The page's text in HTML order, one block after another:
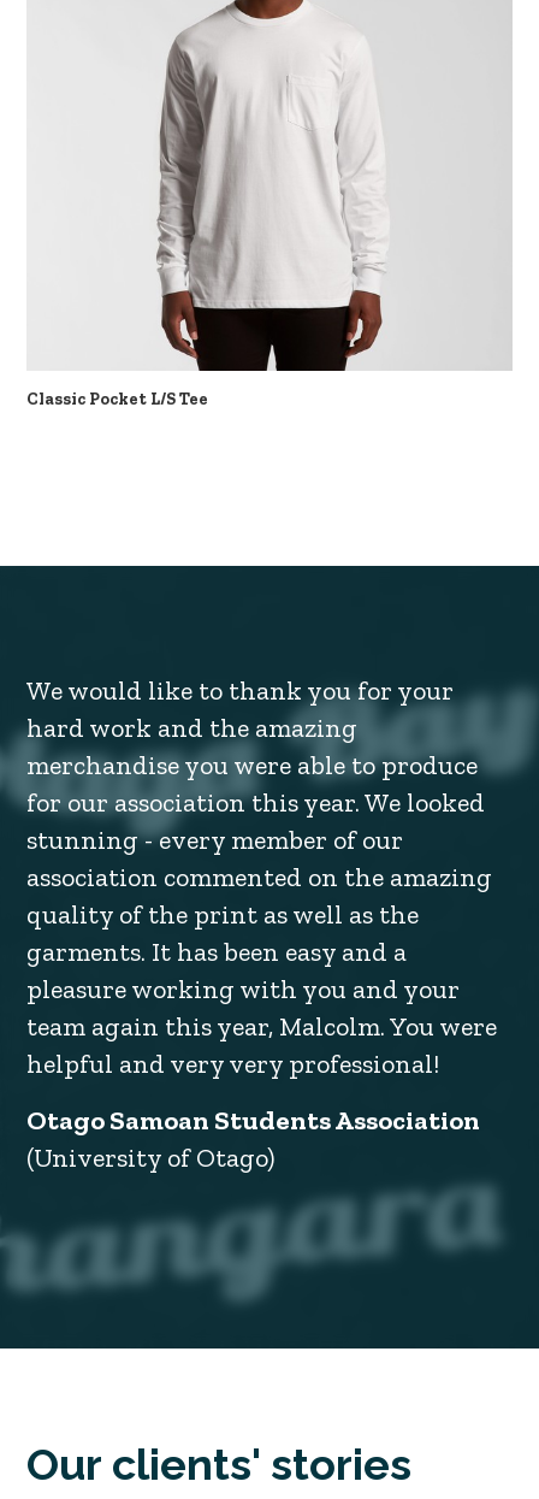
Classic Pocket L/S Tee
We would like to thank you for your
hard work and the amazing
merchandise you were able to produce
for our association this year. We looked
stunning - every member of our
association commented on the amazing
quality of the print as well as the
garments. It has been easy and a
pleasure working with you and your
team again this year, Malcolm. You were
helpful and very very professional!
Otago Samoan Students Association
(University of Otago)
Our clients' stories